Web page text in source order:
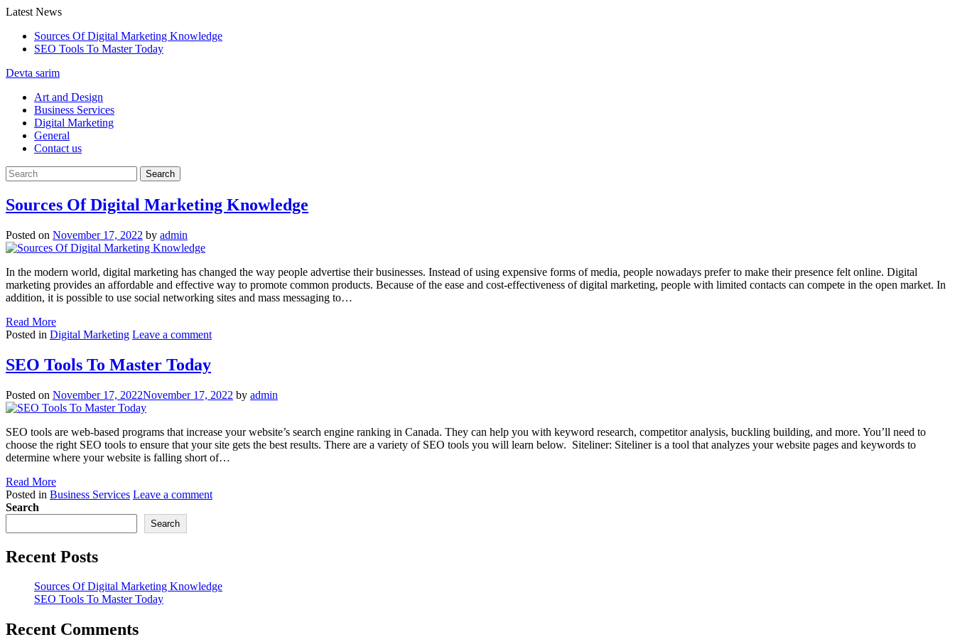
Skip
content
Latest News
Sources Of Digital Marketing Knowledge
SEO Tools To Master Today
Devta sarim
Art and Design
Business Services
Digital Marketing
General
Contact us
Sources Of Digital Marketing Knowledge
Posted on November 17, 2022 by admin
In the modern world, digital marketing has changed the way people advertise their businesses. Instead of using expensive forms of media, people nowadays prefer to make their presence felt online. Digital
marketing provides an affordable and effective way to promote common products. Because of the ease and cost-effectiveness of digital marketing, people with limited contacts can compete in the open market. In
addition, it is possible to use social networking sites and mass messaging to…
Read More
Posted in Digital Marketing Leave a comment
SEO Tools To Master Today
Posted on November 17, 2022November 17, 2022 by admin
SEO tools are web-based programs that increase your website’s search engine ranking in Canada. They can help you with keyword research, competitor analysis, buckling building, and more. You’ll need to
choose the right SEO tools to ensure that your site gets the best results. There are a variety of SEO tools you will learn below. Siteliner: Siteliner is a tool that analyzes your website pages and keywords to
determine where your website is falling short of…
Read More
Posted in Business Services Leave a comment
Search
Search
Recent Posts
Sources Of Digital Marketing Knowledge
SEO Tools To Master Today
Recent Comments